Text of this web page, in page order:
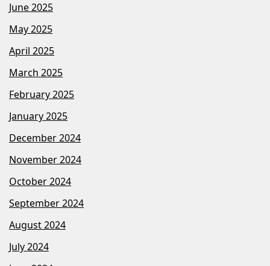
June 2025
May 2025
April 2025
March 2025
February 2025
January 2025
December 2024
November 2024
October 2024
September 2024
August 2024
July 2024